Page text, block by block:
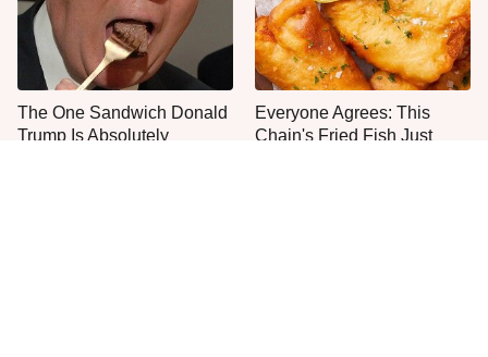
The One Sandwich Donald
Trump Is Absolutely
Everyone Agrees: This
Chain's Fried Fish Just